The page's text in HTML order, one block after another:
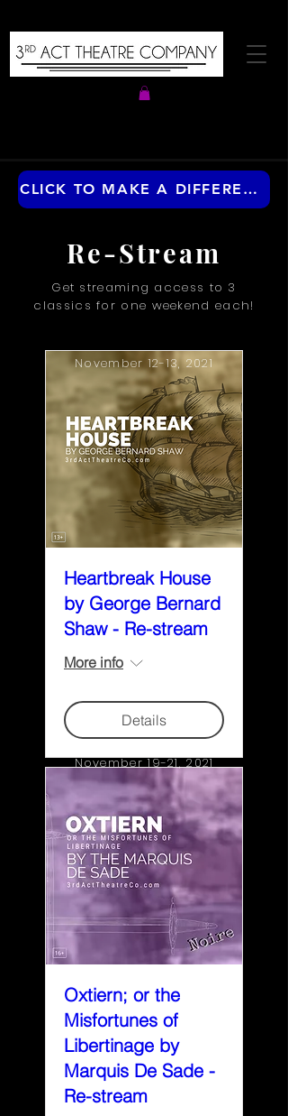
CLICK TO MAKE A DIFFERENCE ANY TIME OF THE YEAR
Re-Stream
Get streaming access to 3
classics for one weekend each!
Heartbreak House
by George Bernard
Shaw - Re-stream
More info
Details
Oxtiern; or the
Misfortunes of
Libertinage by
Marquis De Sade -
Re-stream
November 12-13, 2021
November 19-21, 2021